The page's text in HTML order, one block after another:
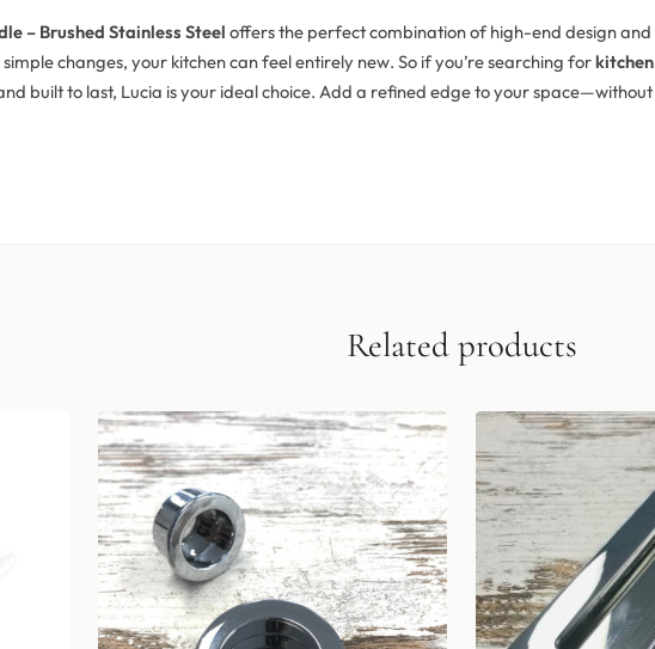
– Brushed Stainless Steel offers the perfect combination of high-end design and
changes, your kitchen can feel entirely new. So if you’re searching forkitchen
built to last, Lucia is your ideal choice. Add a refined edge to your space—without
Related products